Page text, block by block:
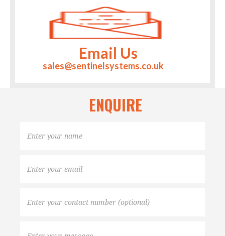
Email Us
sales@sentinelsystems.co.uk
ENQUIRE